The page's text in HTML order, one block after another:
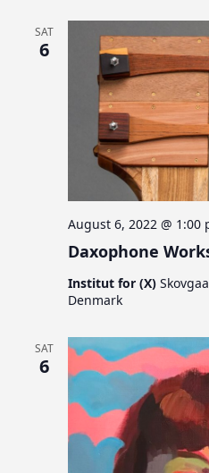
SAT
6
Daxophone
August 6, 2022 @ 1:00
Institut for (X)
Denmark
SAT
6